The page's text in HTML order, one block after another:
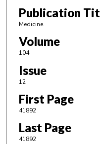
Publication
Medicine
Volume
104
Issue
12
First Page
41892
Last Page
41892